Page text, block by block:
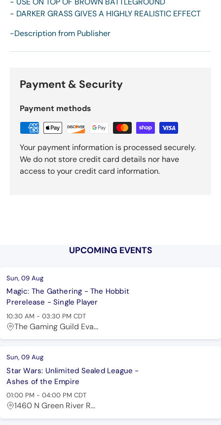
- DARKER GRASS GIVES A HIGHLY REALISTIC EFFECT
-Description from Publisher
Payment & Security
Payment methods
Your payment information is processed securely.
We do not store credit card details nor have
access to your credit card information.
UPCOMING EVENTS
Sun, 09 Aug
Magic: The Gathering - The Hobbit
Prerelease - Single Player
10:30 AM -03:30 PM CDT
The Gaming Guild Eva...
Sun, 09 Aug
Star Wars: Unlimited Sealed League -
Ashes of the Empire
01:00 PM -04:00 PM CDT
1460 N Green River R...